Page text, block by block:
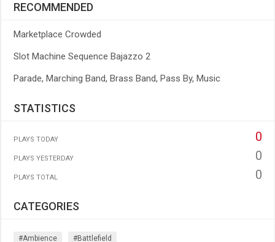
RECOMMENDED
Marketplace Crowded
Slot Machine Sequence Bajazzo 2
Parade, Marching Band, Brass Band, Pass By, Music
STATISTICS
PLAYS TODAY 0
PLAYS YESTERDAY 0
PLAYS TOTAL 0
CATEGORIES
#ambience #battlefield